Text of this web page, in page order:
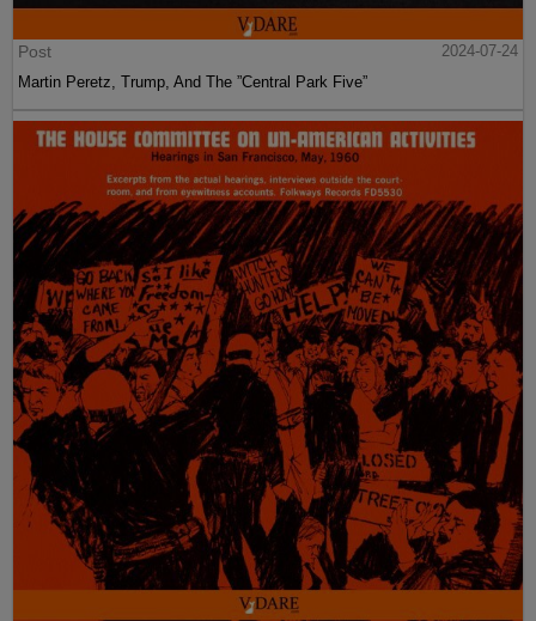
Post
2024-07-24
Martin Peretz, Trump, And The ”Central Park Five”